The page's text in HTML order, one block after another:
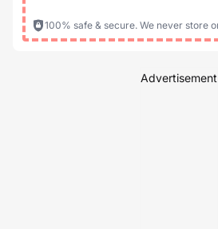
100% safe & secure. We never store
Advertisement